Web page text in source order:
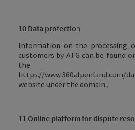
10 Data protection
Information on the processing
customers by ATG can be found
the
https://www.360alpenland.com/
website under the domain .
11 Online platform for dispute